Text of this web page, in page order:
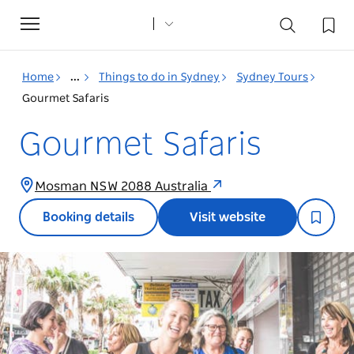
Toggle
navigation
Home ... Things to do in Sydney
Sydney Tours
Gourmet Safaris
Gourmet Safaris
Mosman NSW 2088 Australia
Booking details Visit website